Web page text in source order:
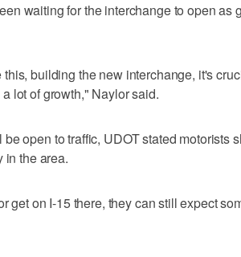
waiting for the interchange to open as
building the new interchange, it's
lot of growth," Naylor said.
open to traffic, UDOT stated motorists
in the area.
get on I-15 there, they can still expect